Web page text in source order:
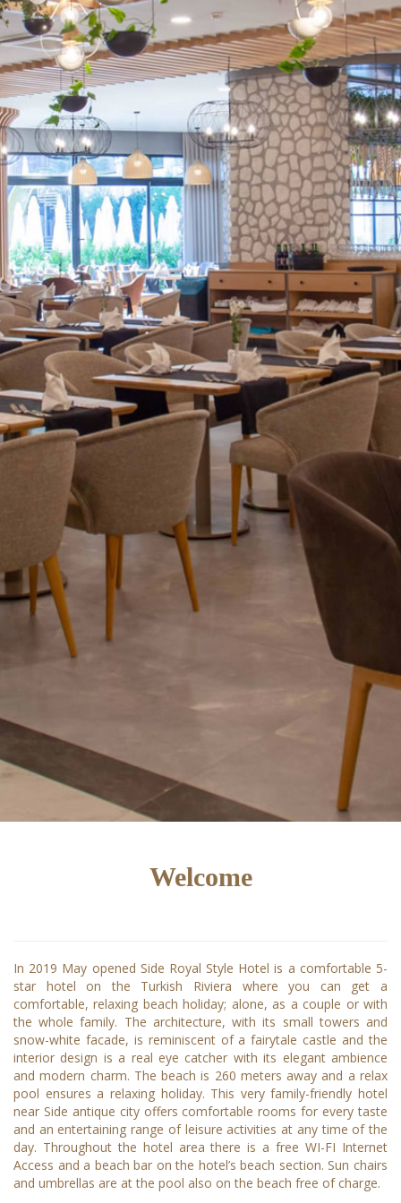
Welcome
In 2019 May opened Side Royal Style Hotel is a comfortable 5-
star hotel on the Turkish Riviera where you can get a
comfortable, relaxing beach holiday; alone, as a couple or with
the whole family. The architecture, with its small towers and
snow-white facade, is reminiscent of a fairytale castle and the
interior design is a real eye catcher with its elegant ambience
and modern charm. The beach is 260 meters away and a relax
pool ensures a relaxing holiday. This very family-friendly hotel
near Side antique city offers comfortable rooms for every taste
and an entertaining range of leisure activities at any time of the
day. Throughout the hotel area there is a free WI-FI Internet
Access and a beach bar on the hotel’s beach section. Sun chairs
and umbrellas are at the pool also on the beach free of charge.